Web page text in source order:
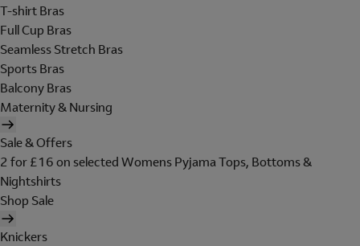
T-shirt Bras
Full Cup Bras
Seamless Stretch Bras
Sports Bras
Balcony Bras
Maternity & Nursing
Sale & Offers
2 for £16 on selected Womens Pyjama Tops, Bottoms &
Nightshirts
Shop Sale
Knickers